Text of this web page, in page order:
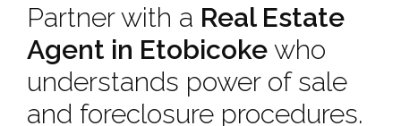
Partner with a Real Estate
Agent in Etobicoke who
understands power of sale
and foreclosure procedures.